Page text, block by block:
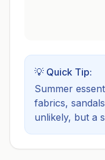
💡 Quick Tip:
Summer
fabrics,
unlikely, but a